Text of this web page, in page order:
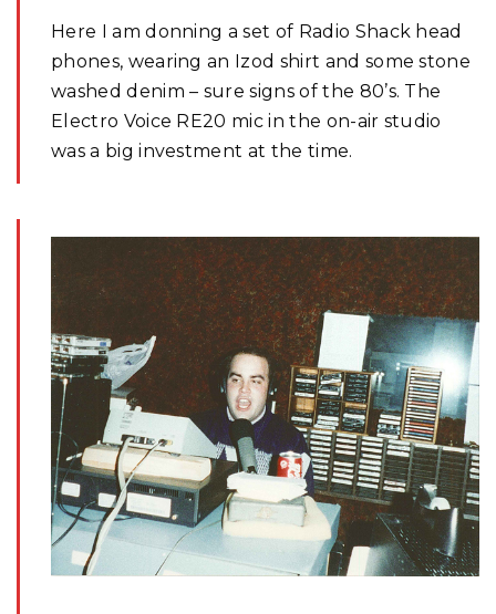
Here I am donning a set of Radio Shack head
phones, wearing an Izod shirt and some stone
washed denim – sure signs of the 80’s. The
Electro Voice RE20 mic in the on-air studio
was a big investment at the time.